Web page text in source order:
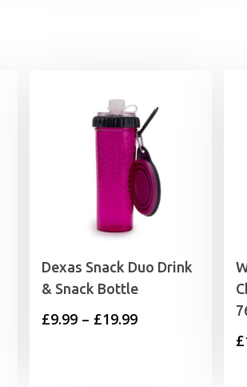
Dexas Snack Duo Drink
& Snack Bottle
£9.99 – £19.99Price
£